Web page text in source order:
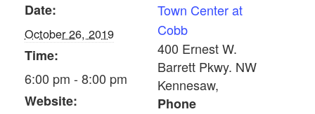
Date:
October 26, 2019
Time:
6:00 pm - 8:00 pm
Website:
Town Center at
Cobb
400 Ernest W.
Barrett Pkwy. NW
Kennesaw,
Phone